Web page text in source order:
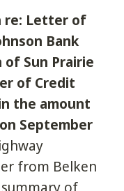
re: Letter of
Bank
Sun Prairie
of Credit
in the amount
September
from Belken